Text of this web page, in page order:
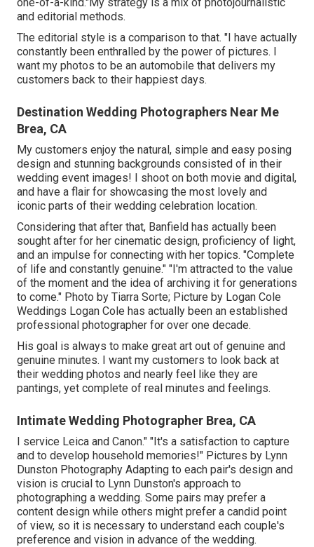
and editorial methods.
The editorial style is a comparison to that. "I have actually
constantly been enthralled by the power of pictures. I
want my photos to be an automobile that delivers my
customers back to their happiest days.
Destination Wedding Photographers Near Me
Brea, CA
My customers enjoy the natural, simple and easy posing
design and stunning backgrounds consisted of in their
wedding event images! I shoot on both movie and digital,
and have a flair for showcasing the most lovely and
iconic parts of their wedding celebration location.
Considering that after that, Banfield has actually been
sought after for her cinematic design, proficiency of light,
and an impulse for connecting with her topics. "Complete
of life and constantly genuine." "I'm attracted to the value
of the moment and the idea of archiving it for generations
to come." Photo by Tiarra Sorte; Picture by Logan Cole
Weddings Logan Cole has actually been an established
professional photographer for over one decade.
His goal is always to make great art out of genuine and
genuine minutes. I want my customers to look back at
their wedding photos and nearly feel like they are
pantings, yet complete of real minutes and feelings.
Intimate Wedding Photographer Brea, CA
I service Leica and Canon." "It's a satisfaction to capture
and to develop household memories!" Pictures by Lynn
Dunston Photography Adapting to each pair's design and
vision is crucial to Lynn Dunston's approach to
photographing a wedding. Some pairs may prefer a
content design while others might prefer a candid point
of view, so it is necessary to understand each couple's
preference and vision in advance of the wedding.